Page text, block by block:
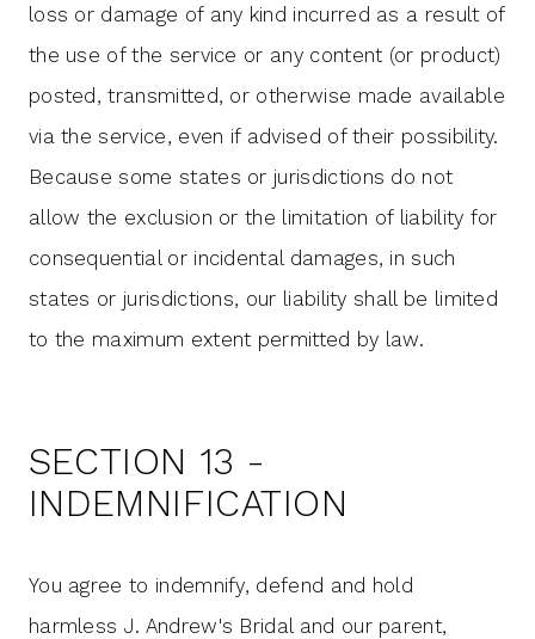
loss or damage of any kind incurred as a result of
the use of the service or any content (or product)
posted, transmitted, or otherwise made available
via the service, even if advised of their possibility.
Because some states or jurisdictions do not
allow the exclusion or the limitation of liability for
consequential or incidental damages, in such
states or jurisdictions, our liability shall be limited
to the maximum extent permitted by law.
SECTION 13 -
INDEMNIFICATION
You agree to indemnify, defend and hold
harmless J. Andrew's Bridal and our parent,